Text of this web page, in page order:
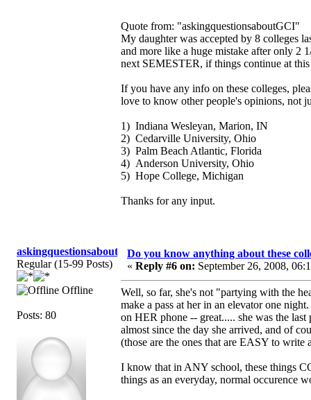
Quote from: "askingquestionsaboutGCI"
My daughter was accepted by 8 colleges
and more like a huge mistake after only 2
next SEMESTER, if things continue at this
If you have any info on these colleges,
love to know other people's opinions, not
1) Indiana Wesleyan, Marion, IN
2) Cedarville University, Ohio
3) Palm Beach Atlantic, Florida
4) Anderson University, Ohio
5) Hope College, Michigan
Thanks for any input.
askingquestionsaboutGCI
Regular (15-99 Posts)
Offline
Posts: 80
Do you know anything about these
« Reply #6 on: September 26, 2008,
Well, so far, she's not "partying with the
make a pass at her in an elevator one
on HER phone -- great..... she was the
almost since the day she arrived, and of
(those are the ones that are EASY to write
I know that in ANY school, these things
things as an everyday, normal occurence